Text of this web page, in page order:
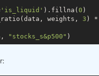
'is_liquid' ).fillna( 0 )
weights, 3 )
"stocks_s&p500"